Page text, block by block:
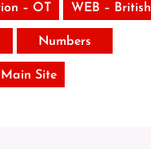
– OT WEB –
Numbers
Site